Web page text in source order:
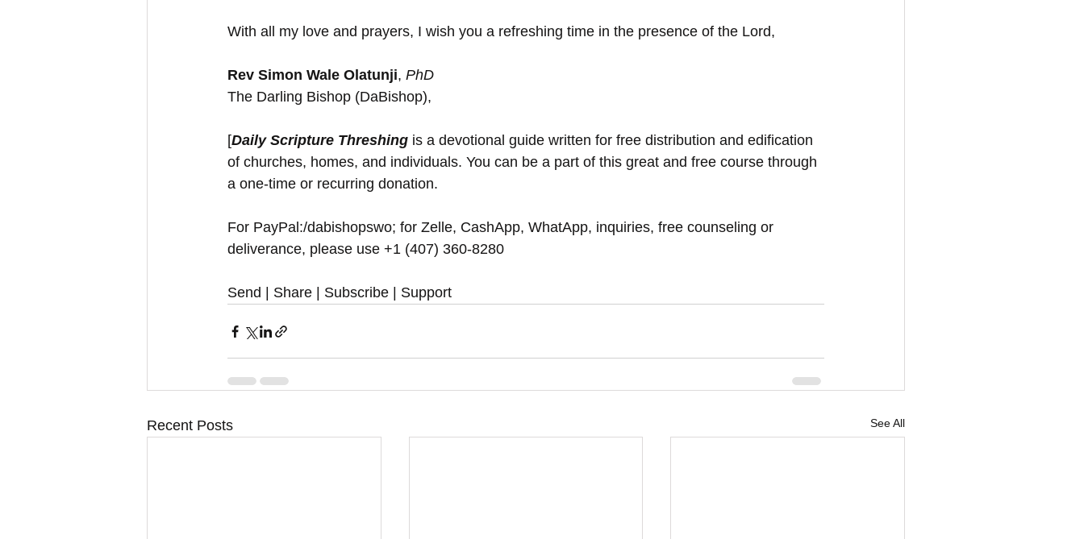
With all my love and prayers, I wish you a refreshing time in the presence of the Lord,
Rev Simon Wale Olatunji, PhD
The Darling Bishop (DaBishop),
[Daily Scripture Threshing is a devotional guide written for free distribution and edification
of churches, homes, and individuals. You can be a part of this great and free course through
a one-time or recurring donation.
For PayPal:/dabishopswo; for Zelle, CashApp, WhatApp, inquiries, free counseling or
deliverance, please use ‪‪+1 (407) 360-8280‬‬
Send | Share | Subscribe | Support
Recent Posts See All